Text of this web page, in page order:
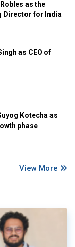
as the
Director for India
as CEO of
Kotecha as
phase
View More